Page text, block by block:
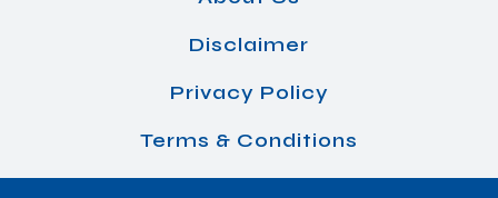
Disclaimer
Privacy Policy
Terms & Conditions